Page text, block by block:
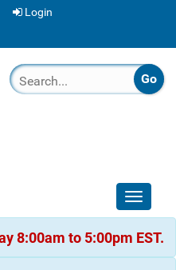
Login
Toggle
8:00am to 5:00pm EST.